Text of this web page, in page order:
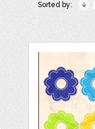
Sorted by: